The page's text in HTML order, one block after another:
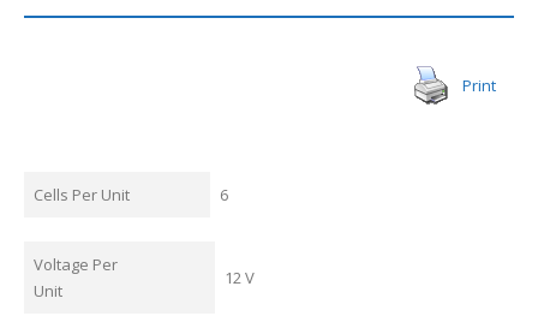
Print
Cells Per Unit 6
Voltage Per
Unit
12 V